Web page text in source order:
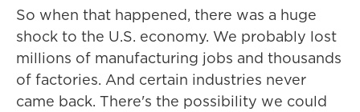
So when that happened, there was a huge
shock to the U.S. economy. We probably lost
millions of manufacturing jobs and thousands
of factories. And certain industries never
came back. There's the possibility we could